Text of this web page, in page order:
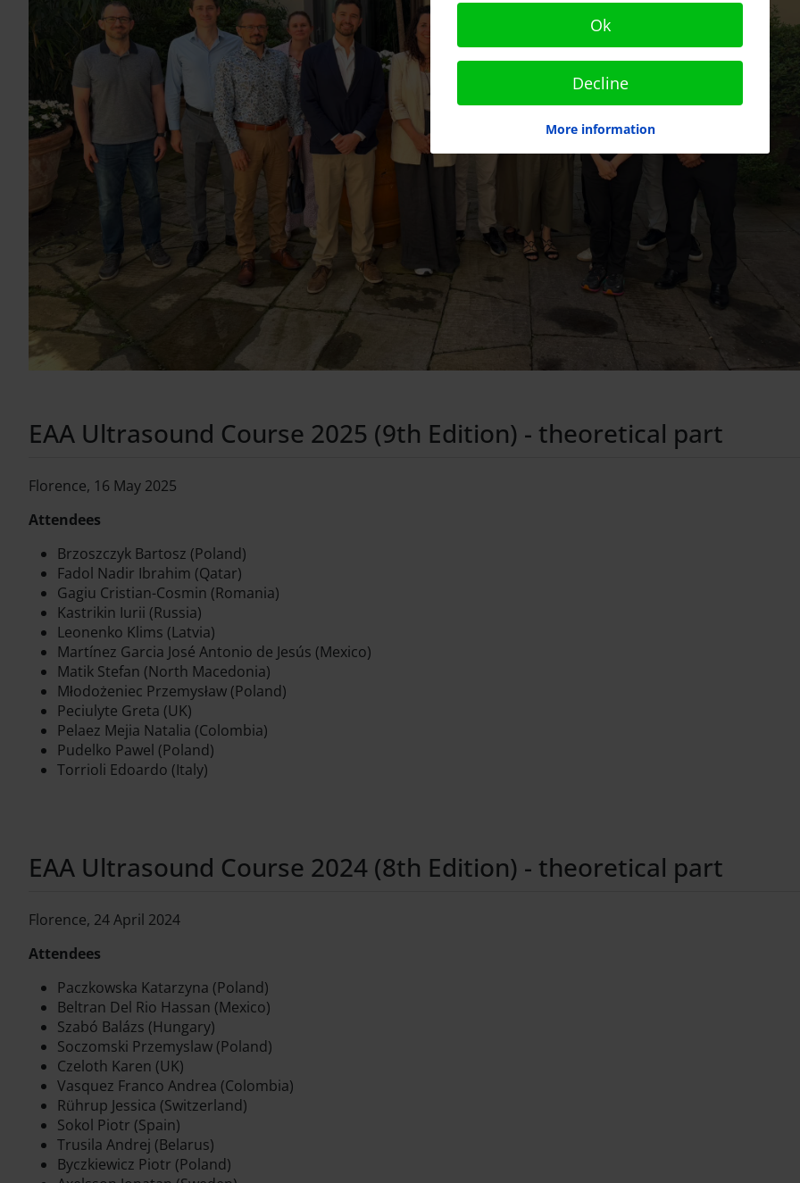
EAA Ultrasound Course 2025 (9th Edition) - theoretical part
Florence, 16 May 2025
Attendees
Brzoszczyk Bartosz (Poland)
Fadol Nadir Ibrahim (Qatar)
Gagiu Cristian-Cosmin (Romania)
Kastrikin Iurii (Russia)
Leonenko Klims (Latvia)
Martínez Garcia José Antonio de Jesús (Mexico)
Matik Stefan (North Macedonia)
Młodożeniec Przemysław (Poland)
Peciulyte Greta (UK)
Pelaez Mejia Natalia (Colombia)
Pudelko Pawel (Poland)
Torrioli Edoardo (Italy)
EAA Ultrasound Course 2024 (8th Edition) - theoretical part
Florence, 24 April 2024
Attendees
Paczkowska Katarzyna (Poland)
Beltran Del Rio Hassan (Mexico)
Szabó Balázs (Hungary)
Soczomski Przemyslaw (Poland)
Czeloth Karen (UK)
Vasquez Franco Andrea (Colombia)
Rührup Jessica (Switzerland)
Sokol Piotr (Spain)
Trusila Andrej (Belarus)
Byczkiewicz Piotr (Poland)
Ok
Decline
More information